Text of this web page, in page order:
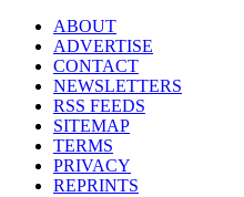
ABOUT
ADVERTISE
CONTACT
NEWSLETTERS
RSS FEEDS
SITEMAP
TERMS
PRIVACY
REPRINTS